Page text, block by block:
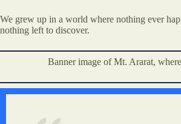
We grew up in a world where nothing ever
nothing left to discover.
Banner image of Mt. Ararat,